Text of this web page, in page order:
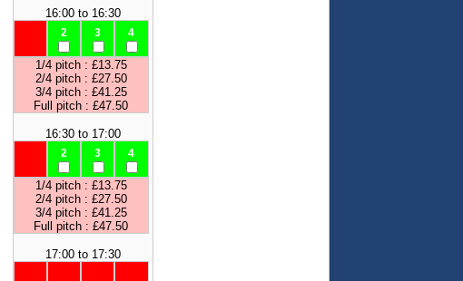
16:00 to 16:30
2 3 4
1/4 pitch : £13.75
2/4 pitch : £27.50
3/4 pitch : £41.25
Full pitch : £47.50
16:30 to 17:00
2 3 4
1/4 pitch : £13.75
2/4 pitch : £27.50
3/4 pitch : £41.25
Full pitch : £47.50
17:00 to 17:30